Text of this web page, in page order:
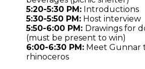
5:20-5:30 PM:Introductions
5:30-5:50 PM:Host interview
5:50-6:00 PM: Drawings for
(must be present to win)
6:00-6:30 PM:Meet Gunnar
rhinoceros